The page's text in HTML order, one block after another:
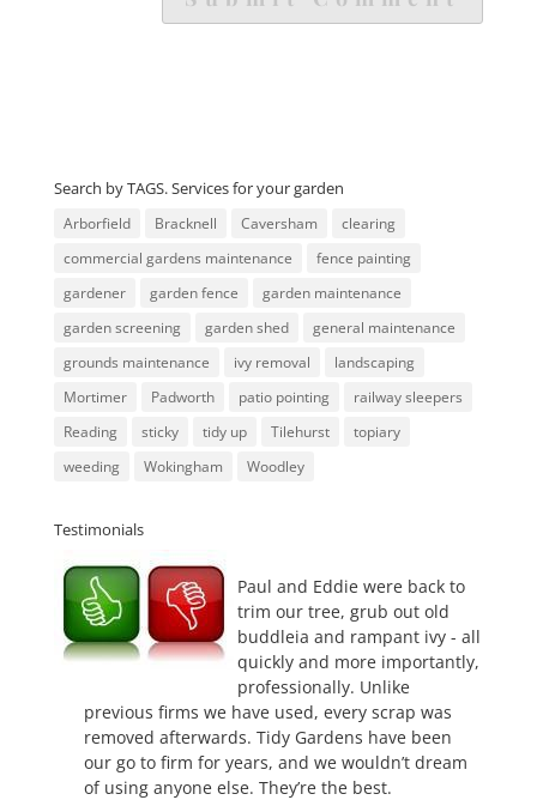
Search by TAGS. Services for your garden
Arborfield Bracknell Caversham
clearing
commercial gardens maintenance
fence painting
gardener
garden fence
garden maintenance
garden screening
garden shed
general maintenance
grounds maintenance
ivy removal
landscaping
Mortimer
Padworth patio pointing
railway sleepers
Reading
sticky tidy up Tilehurst
topiary
weeding
Wokingham Woodley
Testimonials
Paul and Eddie were back to
trim our tree, grub out old
buddleia and rampant ivy - all
quickly and more importantly,
professionally. Unlike
previous firms we have used, every scrap was
removed afterwards. Tidy Gardens have been
our go to firm for years, and we wouldn’t dream
of using anyone else. They’re the best.